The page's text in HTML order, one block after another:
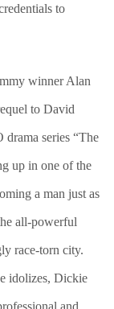
to
winner Alan
to David
series “The
up in one of the
a man just as
all-powerful
race-torn city.
idolizes, Dickie
and